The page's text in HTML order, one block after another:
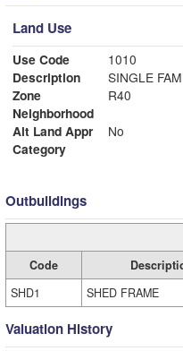
Land Use
Use Code
1010
Description
SINGLE
Zone
R40
Neighborhood
Alt Land Appr
No
Category
Outbuildings
Code
SHD1
SHED FRAME
Valuation History